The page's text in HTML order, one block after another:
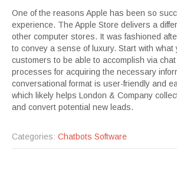
One of the reasons Apple has been so
experience. The Apple Store delivers a
other computer stores. It was fashioned
to convey a sense of luxury. Start with what
customers to be able to accomplish via
processes for acquiring the necessary
conversational format is user-friendly and
which likely helps London & Company
and convert potential new leads.
Categories: Chatbots Software